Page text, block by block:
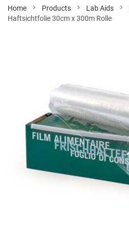
Content
Home Products Lab Aids
Haftsichtfolie 30cm x 300m Rolle